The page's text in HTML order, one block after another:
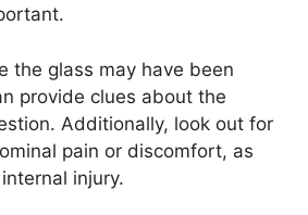
the glass may have been
provide clues about the
Additionally, look out for
pain or discomfort, as
injury.